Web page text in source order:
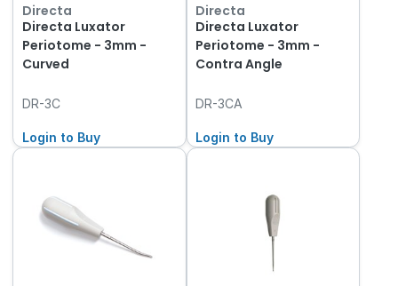
Directa
Directa Luxator
Periotome - 3mm -
Curved
DR-3C
Login to Buy
Directa
Directa Luxator
Periotome - 3mm -
Contra Angle
DR-3CA
Login to Buy